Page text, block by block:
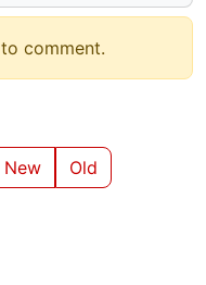
to comment.
New Old